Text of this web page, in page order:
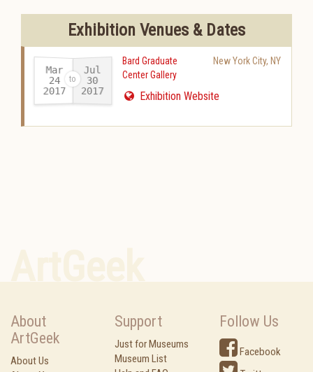
Exhibition Venues & Dates
Mar
24
2017-
Jul
30
2017
Bard Graduate
Center Gallery
New York City, NY
Exhibition Website
About
ArtGeek
About Us
Support
Just for Museums
Museum List
Follow Us
Facebook